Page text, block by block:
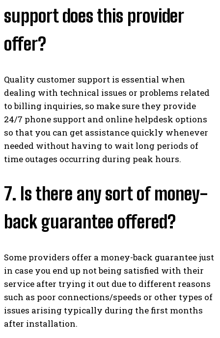
support does this provider
offer?
Quality customer support is essential when
dealing with technical issues or problems related
to billing inquiries, so make sure they provide
24/7 phone support and online helpdesk options
so that you can get assistance quickly whenever
needed without having to wait long periods of
time outages occurring during peak hours.
7. Is there any sort of money-
back guarantee offered?
Some providers offer a money-back guarantee just
in case you end up not being satisfied with their
service after trying it out due to different reasons
such as poor connections/speeds or other types of
issues arising typically during the first months
after installation.